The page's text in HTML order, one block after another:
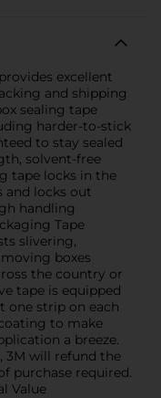
excellent
and shipping
sealing tape
harder-to-stick
to stay sealed
solvent-free
tape locks in the
and locks out
handling
Tape
slivering,
boxes
the country or
tape is equipped
one strip on each
to make
a breeze.
3M will refund the
purchase required.
Value